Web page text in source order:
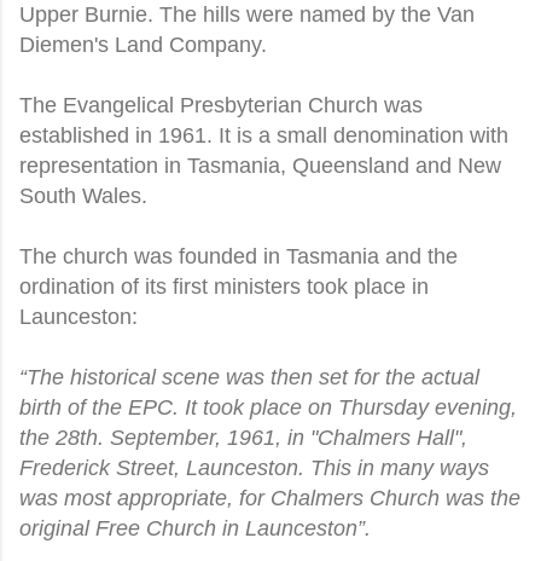
Upper Burnie. The hills were named by the Van
Diemen's Land Company.
The Evangelical Presbyterian Church was
established in 1961. It is a small denomination with
representation in Tasmania, Queensland and New
South Wales.
The church was founded in Tasmania and the
ordination of its first ministers took place in
Launceston:
“The historical scene was then set for the actual
birth of the EPC. It took place on Thursday evening,
the 28th. September, 1961, in "Chalmers Hall",
Frederick Street, Launceston. This in many ways
was most appropriate, for Chalmers Church was the
original Free Church in Launceston”.